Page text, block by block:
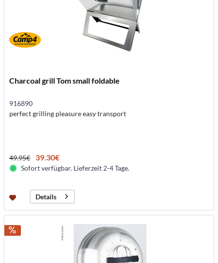
Charcoal grill Tom small foldable
916890
perfect grilling pleasure easy transport
49.95€ 39.30€
Sofort verfügbar. Lieferzeit 2-4 Tage.
Details